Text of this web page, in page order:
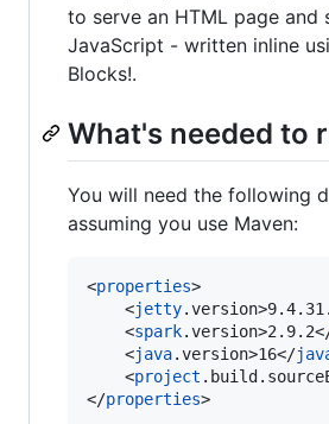
to serve an HTML page and
JavaScript - written inline
Blocks!.
What's needed to
You will need the following
assuming you use Maven:
<properties>
    <
jetty
    <
spark
    <
java.version>16</
    <
project
</properties>